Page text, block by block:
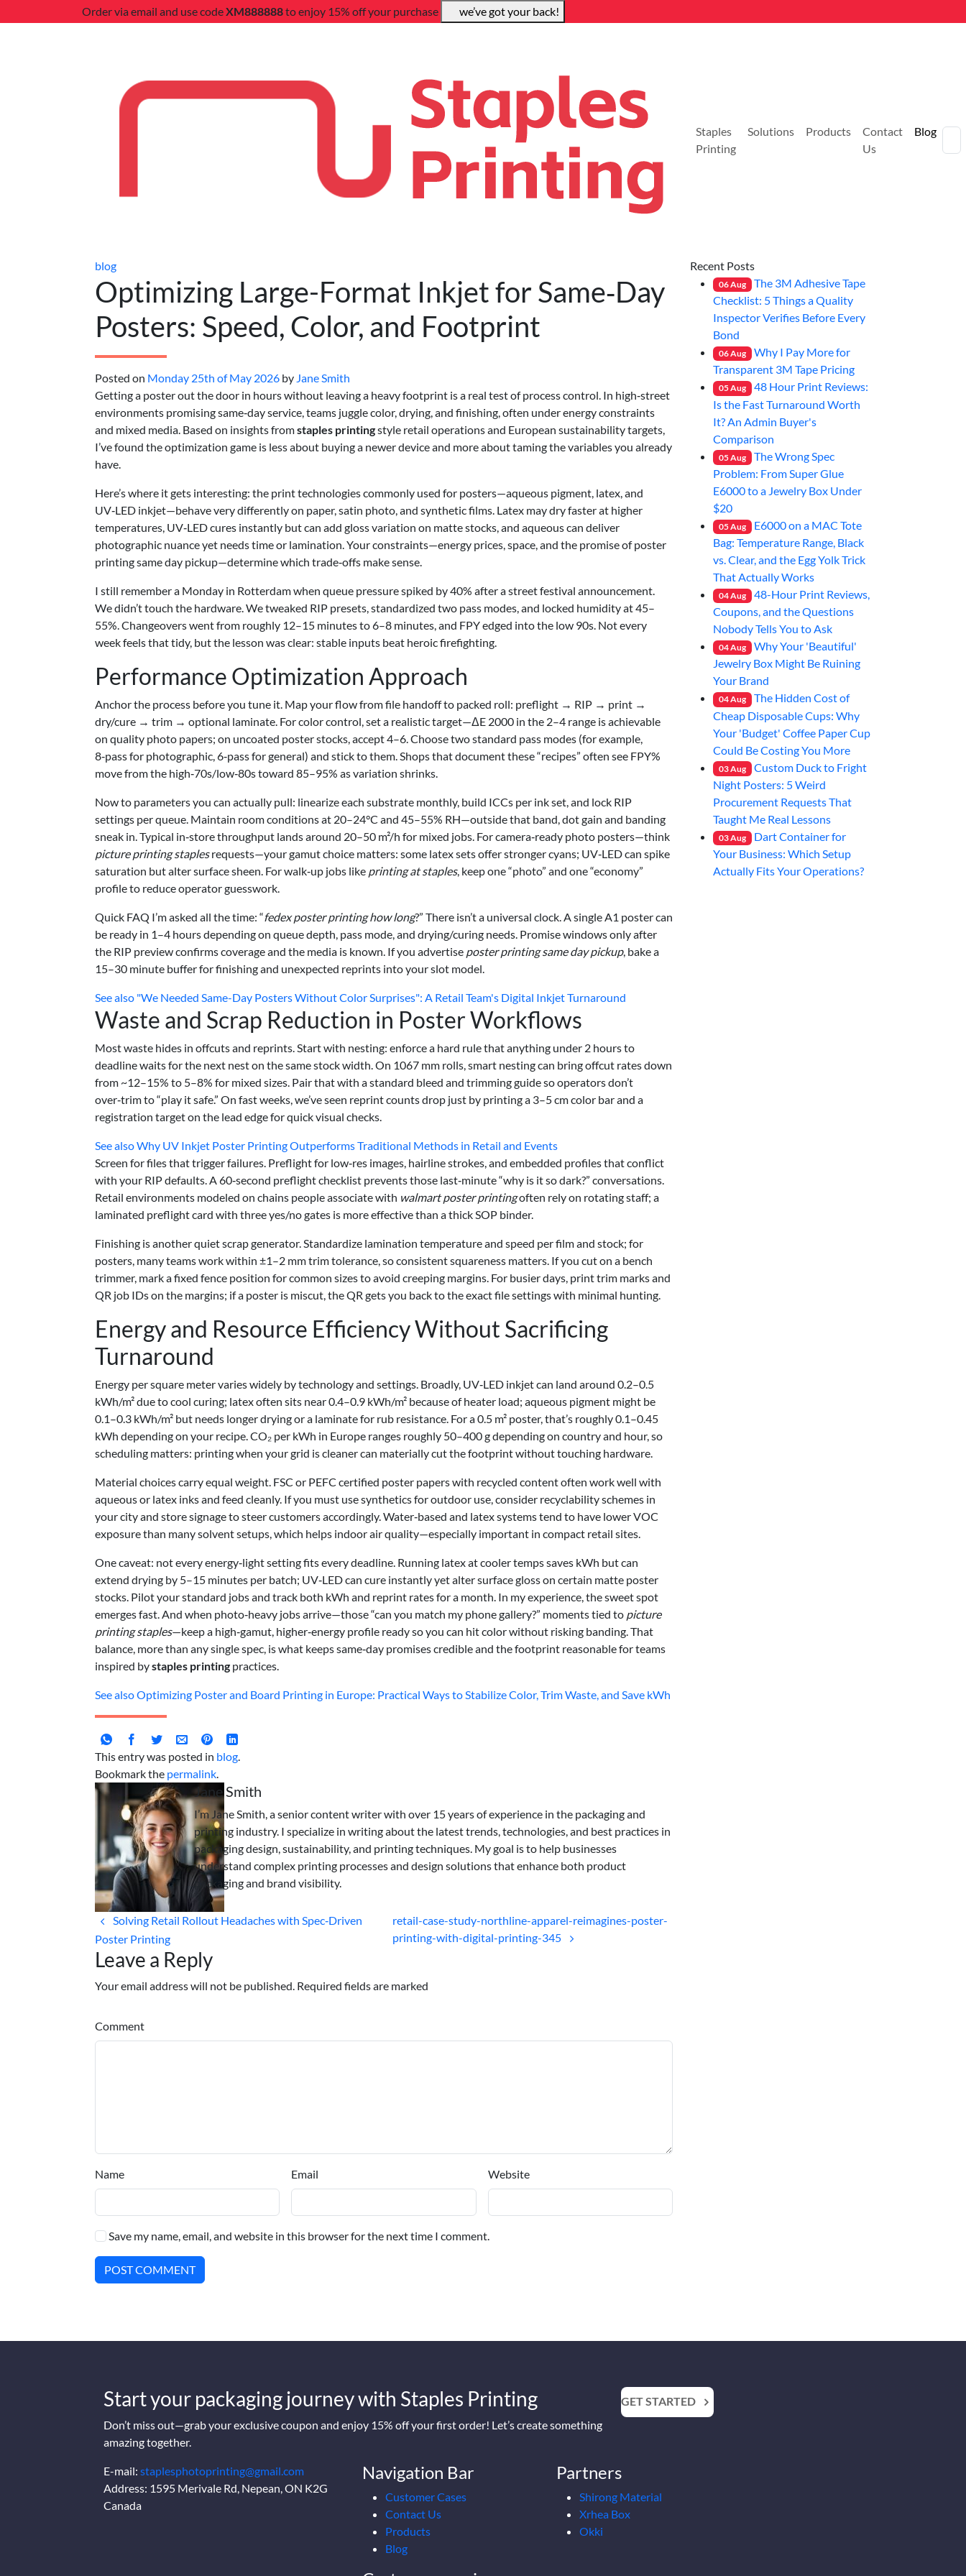
Order via email and use codeXM888888to enjoy 15% off your purchase we’ve got your back!
Staples
Printing
Solutions Products
Contact
Us
Blog
blog
Optimizing Large-Format Inkjet for Same‑Day
Posters: Speed, Color, and Footprint
Posted on Monday 25th of May 2026 by Jane Smith
Getting a poster out the door in hours without leaving a heavy footprint is a real test of process control. In high‑street
environments promising same‑day service, teams juggle color, drying, and finishing, often under energy constraints
and mixed media. Based on insights fromstaples printingstyle retail operations and European sustainability targets,
I’ve found the optimization game is less about buying a newer device and more about taming the variables you already
have.
Here’s where it gets interesting: the print technologies commonly used for posters—aqueous pigment, latex, and
UV‑LED inkjet—behave very differently on paper, satin photo, and synthetic films. Latex may dry faster at higher
temperatures, UV‑LED cures instantly but can add gloss variation on matte stocks, and aqueous can deliver
photographic nuance yet needs time or lamination. Your constraints—energy prices, space, and the promise of poster
printing same day pickup—determine which trade‑offs make sense.
I still remember a Monday in Rotterdam when queue pressure spiked by 40% after a street festival announcement.
We didn’t touch the hardware. We tweaked RIP presets, standardized two pass modes, and locked humidity at 45–
55%. Changeovers went from roughly 12–15 minutes to 6–8 minutes, and FPY edged into the low 90s. Not every
week feels that tidy, but the lesson was clear: stable inputs beat heroic firefighting.
Performance Optimization Approach
Anchor the process before you tune it. Map your flow from file handoff to packed roll: preflight → RIP → print →
dry/cure → trim → optional laminate. For color control, set a realistic target—ΔE 2000 in the 2–4 range is achievable
on quality photo papers; on uncoated poster stocks, accept 4–6. Choose two standard pass modes (for example,
8‑pass for photographic, 6‑pass for general) and stick to them. Shops that document these “recipes” often see FPY%
move from the high‑70s/low‑80s toward 85–95% as variation shrinks.
Now to parameters you can actually pull: linearize each substrate monthly, build ICCs per ink set, and lock RIP
settings per queue. Maintain room conditions at 20–24°C and 45–55% RH—outside that band, dot gain and banding
sneak in. Typical in‑store throughput lands around 20–50 m²/h for mixed jobs. For camera‑ready photo posters—think
picture printing staplesrequests—your gamut choice matters: some latex sets offer stronger cyans; UV‑LED can spike
saturation but alter surface sheen. For walk‑up jobs like printing at staples, keep one “photo” and one “economy”
profile to reduce operator guesswork.
Quick FAQ I’m asked all the time: “fedex poster printing how long?” There isn’t a universal clock. A single A1 poster can
be ready in 1–4 hours depending on queue depth, pass mode, and drying/curing needs. Promise windows only after
the RIP preview confirms coverage and the media is known. If you advertise poster printing same day pickup, bake a
15–30 minute buffer for finishing and unexpected reprints into your slot model.
See also "We Needed Same-Day Posters Without Color Surprises": A Retail Team's Digital Inkjet Turnaround
Waste and Scrap Reduction in Poster Workflows
Most waste hides in offcuts and reprints. Start with nesting: enforce a hard rule that anything under 2 hours to
deadline waits for the next nest on the same stock width. On 1067 mm rolls, smart nesting can bring offcut rates down
from ~12–15% to 5–8% for mixed sizes. Pair that with a standard bleed and trimming guide so operators don’t
over‑trim to “play it safe.” On fast weeks, we’ve seen reprint counts drop just by printing a 3–5 cm color bar and a
registration target on the lead edge for quick visual checks.
See alsoWhy UV Inkjet Poster Printing Outperforms Traditional Methods in Retail and Events
Screen for files that trigger failures. Preflight for low‑res images, hairline strokes, and embedded profiles that conflict
with your RIP defaults. A 60‑second preflight checklist prevents those last‑minute “why is it so dark?” conversations.
Retail environments modeled on chains people associate with walmart poster printingoften rely on rotating staff; a
laminated preflight card with three yes/no gates is more effective than a thick SOP binder.
Finishing is another quiet scrap generator. Standardize lamination temperature and speed per film and stock; for
posters, many teams work within ±1–2 mm trim tolerance, so consistent squareness matters. If you cut on a bench
trimmer, mark a fixed fence position for common sizes to avoid creeping margins. For busier days, print trim marks and
QR job IDs on the margins; if a poster is miscut, the QR gets you back to the exact file settings with minimal hunting.
Energy and Resource Efficiency Without Sacrificing
Turnaround
Energy per square meter varies widely by technology and settings. Broadly, UV‑LED inkjet can land around 0.2–0.5
kWh/m² due to cool curing; latex often sits near 0.4–0.9 kWh/m² because of heater load; aqueous pigment might be
0.1–0.3 kWh/m² but needs longer drying or a laminate for rub resistance. For a 0.5 m² poster, that’s roughly 0.1–0.45
kWh depending on your recipe. CO₂ per kWh in Europe ranges roughly 50–400 g depending on country and hour, so
scheduling matters: printing when your grid is cleaner can materially cut the footprint without touching hardware.
Material choices carry equal weight. FSC or PEFC certified poster papers with recycled content often work well with
aqueous or latex inks and feed cleanly. If you must use synthetics for outdoor use, consider recyclability schemes in
your city and store signage to steer customers accordingly. Water‑based and latex systems tend to have lower VOC
exposure than many solvent setups, which helps indoor air quality—especially important in compact retail sites.
One caveat: not every energy‑light setting fits every deadline. Running latex at cooler temps saves kWh but can
extend drying by 5–15 minutes per batch; UV‑LED can cure instantly yet alter surface gloss on certain matte poster
stocks. Pilot your standard jobs and track both kWh and reprint rates for a month. In my experience, the sweet spot
emerges fast. And when photo‑heavy jobs arrive—those “can you match my phone gallery?” moments tied to picture
printing staples—keep a high‑gamut, higher‑energy profile ready so you can hit color without risking banding. That
balance, more than any single spec, is what keeps same‑day promises credible and the footprint reasonable for teams
inspired bystaples printing practices.
See alsoOptimizing Poster and Board Printing in Europe: Practical Ways to Stabilize Color, Trim Waste, and Save kWh
This entry was posted in blog.
Bookmark the permalink.
Jane Smith
I’m Jane Smith, a senior content writer with over 15 years of experience in the packaging and
printing industry. I specialize in writing about the latest trends, technologies, and best practices in
packaging design, sustainability, and printing techniques. My goal is to help businesses
understand complex printing processes and design solutions that enhance both product
packaging and brand visibility.
Solving Retail Rollout Headaches with Spec‑Driven
Poster Printing
retail-case-study-northline-apparel-reimagines-poster-
printing-with-digital-printing-345
Leave a Reply
Your email address will not be published. Required fields are marked
Comment
Name Email Website
Save my name, email, and website in this browser for the next time I comment.
POST COMMENT
Recent Posts
06Aug
The 3M Adhesive Tape
Checklist: 5 Things a Quality
Inspector Verifies Before Every
Bond
06Aug
Why I Pay More for
Transparent 3M Tape Pricing
05Aug
48 Hour Print Reviews:
Is the Fast Turnaround Worth
It? An Admin Buyer's
Comparison
05Aug
The Wrong Spec
Problem: From Super Glue
E6000 to a Jewelry Box Under
$20
05Aug
E6000 on a MAC Tote
Bag: Temperature Range, Black
vs. Clear, and the Egg Yolk Trick
That Actually Works
04Aug
48-Hour Print Reviews,
Coupons, and the Questions
Nobody Tells You to Ask
04Aug
Why Your 'Beautiful'
Jewelry Box Might Be Ruining
Your Brand
04Aug
The Hidden Cost of
Cheap Disposable Cups: Why
Your 'Budget' Coffee Paper Cup
Could Be Costing You More
03Aug
Custom Duck to Fright
Night Posters: 5 Weird
Procurement Requests That
Taught Me Real Lessons
03Aug
Dart Container for
Your Business: Which Setup
Actually Fits Your Operations?
Start your packaging journey with Staples Printing
Don’t miss out—grab your exclusive coupon and enjoy 15% off your first order! Let’s create something
amazing together.
GET STARTED
E-mail: staplesphotoprinting@gmail.com
Address: 1595 Merivale Rd, Nepean, ON K2G
Canada
Navigation Bar
Customer Cases
Contact Us
Products
Blog
Partners
Shirong Material
Xrhea Box
Okki